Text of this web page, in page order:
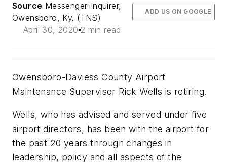
Source Messenger-Inquirer,
Owensboro, Ky. (TNS)
April 30, 2020 2 min read
ADD US ON GOOGLE
Owensboro-Daviess County Airport
Maintenance Supervisor Rick Wells is retiring.
Wells, who has advised and served under five
airport directors, has been with the airport for
the past 20 years through changes in
leadership, policy and all aspects of the